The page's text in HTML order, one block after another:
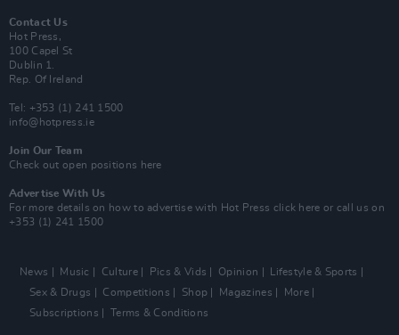
Contact Us
Hot Press,
100 Capel St
Dublin 1.
Rep. Of Ireland
Tel: +353 (1) 241 1500
info@hotpress.ie
Join Our Team
Check out open positions here
Advertise With Us
For more details on how to advertise with Hot Press click here or call us on
+353 (1) 241 1500
News Music Culture Pics & Vids Opinion
Lifestyle & Sports
Sex & Drugs
Competitions Shop Magazines
More
Subscriptions
Terms & Conditions